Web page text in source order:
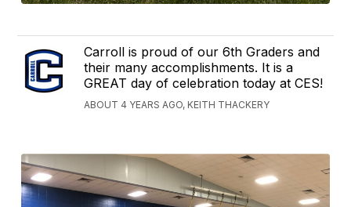
Carroll is proud of our 6th Graders and
their many accomplishments. It is a
GREAT day of celebration today at CES!
ABOUT 4 YEARS AGO, KEITH THACKERY